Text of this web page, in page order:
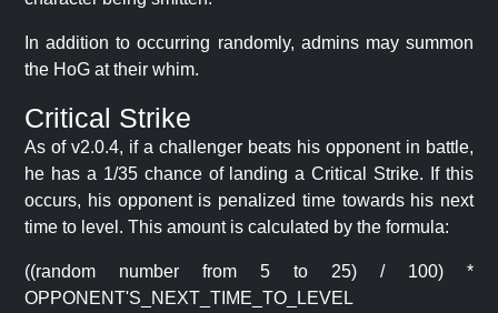
In addition to occurring randomly, admins may summon
the HoG at their whim.
Critical Strike
As of v2.0.4, if a challenger beats his opponent in battle,
he has a 1/35 chance of landing a Critical Strike. If this
occurs, his opponent is penalized time towards his next
time to level. This amount is calculated by the formula:
((random number from 5 to 25) / 100) *
OPPONENT'S_NEXT_TIME_TO_LEVEL